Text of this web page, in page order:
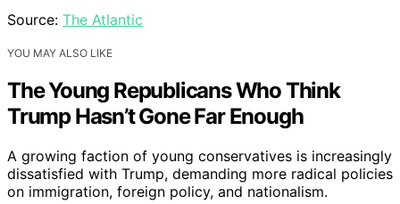
Source: The Atlantic
YOU MAY ALSO LIKE
The Young Republicans Who Think
Trump Hasn’t Gone Far Enough
A growing faction of young conservatives is increasingly
dissatisfied with Trump, demanding more radical policies
on immigration, foreign policy, and nationalism.